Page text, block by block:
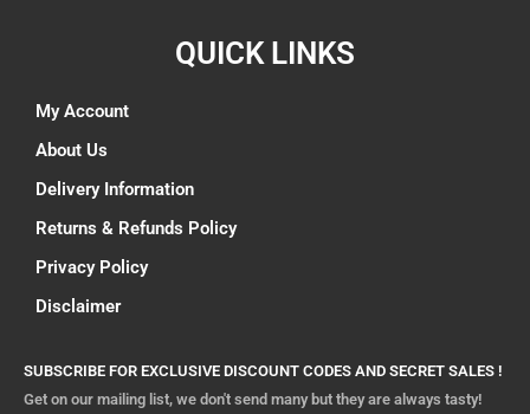
QUICK LINKS
My Account
About Us
Delivery Information
Returns & Refunds Policy
Privacy Policy
Disclaimer
SUBSCRIBE FOR EXCLUSIVE DISCOUNT CODES AND SECRET SALES !
Get on our mailing list, we don't send many but they are always tasty!